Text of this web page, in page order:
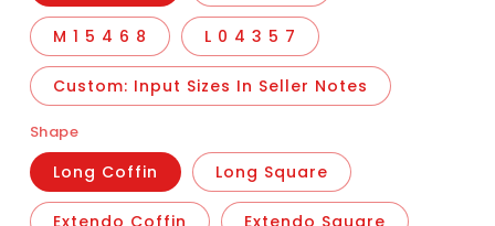
M 1 5 4 6 8 L 0 4 3 5 7
Custom: Input Sizes In Seller Notes
Shape
Long Coffin Long Square